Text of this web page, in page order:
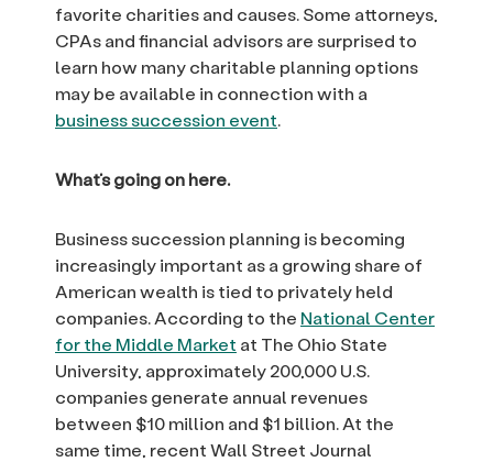
favorite charities and causes. Some attorneys,
CPAs and financial advisors are surprised to
learn how many charitable planning options
may be available in connection with a
business succession event.
What’s going on here.
Business succession planning is becoming
increasingly important as a growing share of
American wealth is tied to privately held
companies. According to the National Center
for the Middle Market at The Ohio State
University, approximately 200,000 U.S.
companies generate annual revenues
between $10 million and $1 billion. At the
same time, recent Wall Street Journal